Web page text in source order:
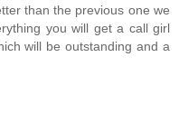
than the previous one we
you will get a call girl
will be outstanding and a